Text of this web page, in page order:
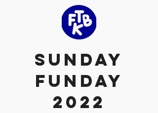
Sunday
Funday
2022